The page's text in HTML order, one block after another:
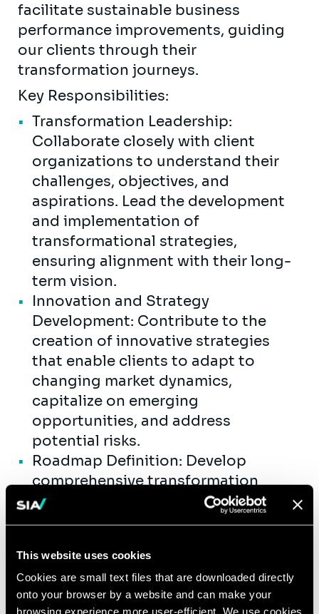
This website uses cookies
Cookies are small text files that are downloaded directly
onto your browser by a website and can make your
browsing experience more user-efficient. We use cookies
facilitate sustainable business
performance improvements, guiding
our clients through their
transformation journeys.
Key Responsibilities:
Transformation Leadership:
Collaborate closely with client
organizations to understand their
challenges, objectives, and
aspirations. Lead the development
and implementation of
transformational strategies,
ensuring alignment with their long-
term vision.
Innovation and Strategy
Development: Contribute to the
creation of innovative strategies
that enable clients to adapt to
changing market dynamics,
capitalize on emerging
opportunities, and address
potential risks.
Roadmap Definition: Develop
comprehensive transformation
roadmaps that outline the necessary
steps, timelines, and resources
outcomes.
Result-Oriented Execution: Take on
both commercial and delivery